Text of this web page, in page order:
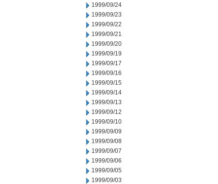
1999/09/24
1999/09/23
1999/09/22
1999/09/21
1999/09/20
1999/09/19
1999/09/17
1999/09/16
1999/09/15
1999/09/14
1999/09/13
1999/09/12
1999/09/10
1999/09/09
1999/09/08
1999/09/07
1999/09/06
1999/09/05
1999/09/03